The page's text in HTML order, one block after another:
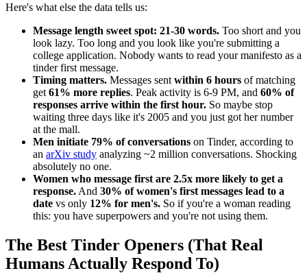
Here's what else the data tells us:
Message length sweet spot: 21-30 words. Too short and you
look lazy. Too long and you look like you're submitting a
college application. Nobody wants to read your manifesto as a
tinder first message.
Timing matters. Messages sent within 6 hours of matching
get 61% more replies. Peak activity is 6-9 PM, and 60% of
responses arrive within the first hour. So maybe stop
waiting three days like it's 2005 and you just got her number
at the mall.
Men initiate 79% of conversations on Tinder, according to
an arXiv study analyzing ~2 million conversations. Shocking
absolutely no one.
Women who message first are 2.5x more likely to get a
response. And 30% of women's first messages lead to a
date vs only 12% for men's. So if you're a woman reading
this: you have superpowers and you're not using them.
The Best Tinder Openers (That Real
Humans Actually Respond To)